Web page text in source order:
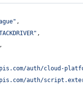
" ,
" ,
,
auth/cloud-
auth/